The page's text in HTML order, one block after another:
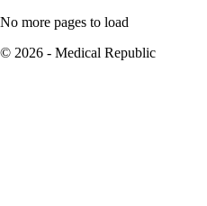
No more pages to load
© 2026 - Medical Republic